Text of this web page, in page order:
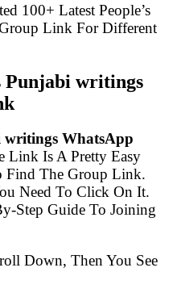
100+ Latest People’s
Link For Different
Punjabi writings
writings WhatsApp
Link Is A Pretty Easy
Find The Group Link.
Need To Click On It.
Step Guide To Joining
Down, Then You See